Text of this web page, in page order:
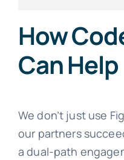
How
Can Help
We don’t just use
our partners
a dual-path